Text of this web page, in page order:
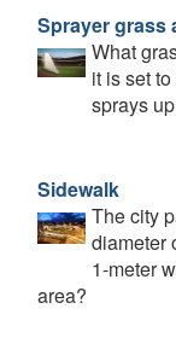
Sprayer grass
What
it is set
sprays
Sidewalk
The city
diameter
1-meter
area?